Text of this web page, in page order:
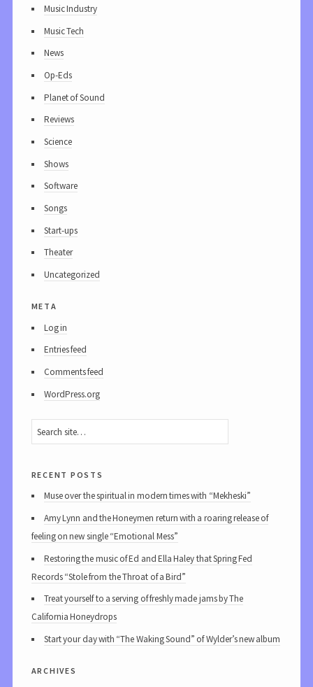
Music Industry
Music Tech
News
Op-Eds
Planet of Sound
Reviews
Science
Shows
Software
Songs
Start-ups
Theater
Uncategorized
meta
Log in
Entries feed
Comments feed
WordPress.org
recent posts
Muse over the spiritual in modern times with “Mekheski”
Amy Lynn and the Honeymen return with a roaring release of
feeling on new single “Emotional Mess”
Restoring the music of Ed and Ella Haley that Spring Fed
Records “Stole from the Throat of a Bird”
Treat yourself to a serving of freshly made jams by The
California Honeydrops
Start your day with “The Waking Sound” of Wylder’s new album
archives